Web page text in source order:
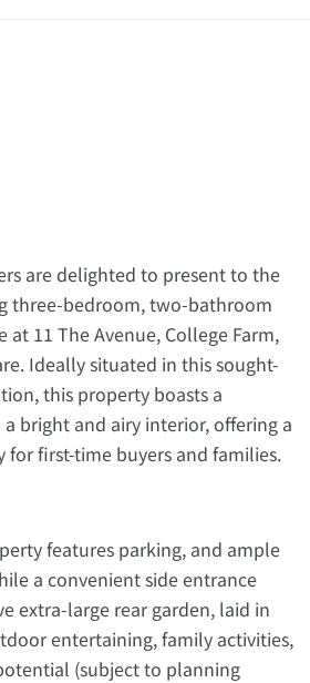
are delighted to present to the
three-bedroom, two-bathroom
11 The Avenue, College Farm,
Ideally situated in this sought-
this property boasts a
bright and airy interior, offering a
first-time buyers and families.
features parking, and ample
a convenient side entrance
extra-large rear garden, laid in
entertaining, family activities,
(subject to planning